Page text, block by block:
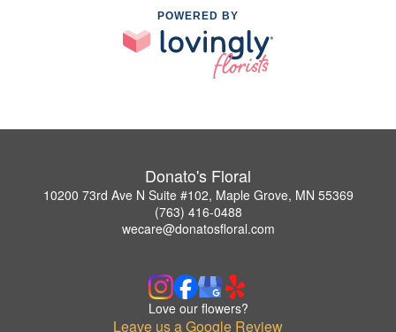
POWERED BY
Donato's Floral
10200 73rd Ave N Suite #102, Maple Grove, MN 55369
(763) 416-0488
wecare@donatosfloral.com
Love our flowers?
Leave us a Google Review